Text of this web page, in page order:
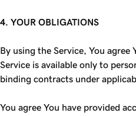
4. YOUR OBLIGATIONS
By using the Service, You agree
Service is available only to
binding contracts under
You agree You have provided